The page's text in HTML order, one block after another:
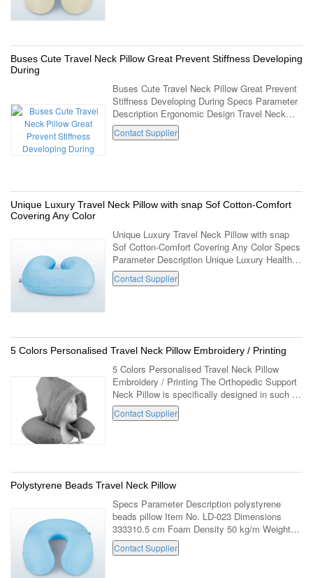
Buses Cute Travel Neck Pillow Great Prevent Stiffness Developing
During
Buses Cute Travel Neck Pillow Great Prevent
Stiffness Developing During Specs Parameter
Description Ergonomic Design Travel Neck
Pillow Great For Buses Or Train Prevent
Stiffness Developing During Travel Or Use ...
Contact Supplier
Unique Luxury Travel Neck Pillow with snap Sof Cotton-Comfort
Covering Any Color
Unique Luxury Travel Neck Pillow with snap
Sof Cotton-Comfort Covering Any Color Specs
Parameter Description Unique Luxury Healthy
Fashion Travel Neck Pillow Sof Cotton-
Comfort Covering With Any Color Item No. ...
Contact Supplier
5 Colors Personalised Travel Neck Pillow Embroidery / Printing
5 Colors Personalised Travel Neck Pillow
Embroidery / Printing The Orthopedic Support
Neck Pillow is specifically designed in such a
way that it has just the right softness to
provide the most comfortable ...
Contact Supplier
Polystyrene Beads Travel Neck Pillow
Specs Parameter Description polystyrene
beads pillow Item No. LD-023 Dimensions
333310.5 cm Foam Density 50 kg/m Weight
Core 350 grams Packaged 500 grams Outer
Covering Velboa (100% Polyester) Inner
Contact Supplier